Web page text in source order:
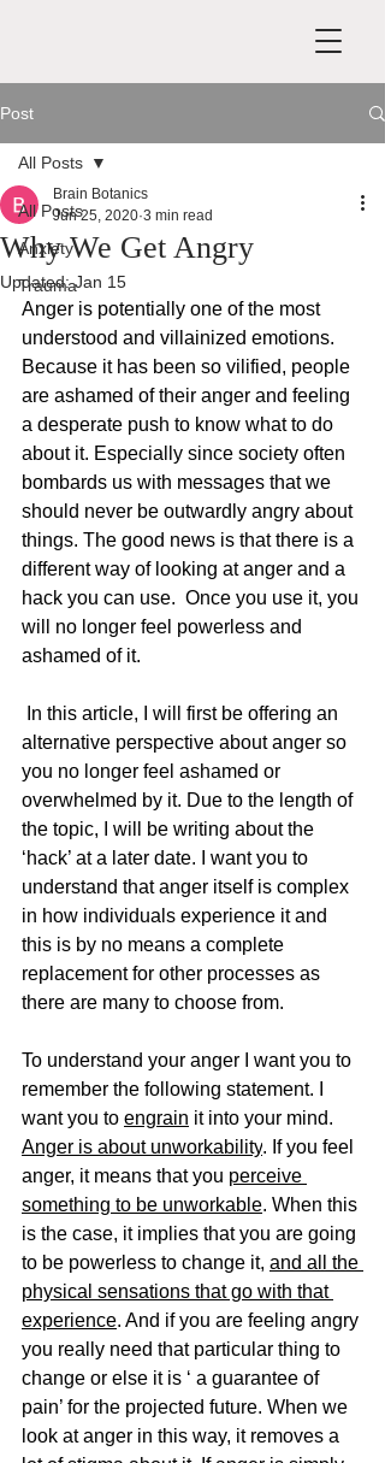
Post
All Posts
Anxiety
Trauma
All Posts
Why We Get Angry
Brain Botanics
Jun 25, 2020 3 min read
Updated:Jan 15
Anger is potentially one of the most
understood and villainized emotions.
Because it has been so vilified, people
are ashamed of their anger and feeling
a desperate push to know what to do
about it. Especially since society often
bombards us with messages that we
should never be outwardly angry about
things. The good news is that there is a
different way of looking at anger and a
hack you can use.  Once you use it, you
will no longer feel powerless and
ashamed of it.
alternative perspective about anger so
you no longer feel ashamed or
overwhelmed by it. Due to the length of
the topic, I will be writing about the
‘hack’ at a later date. I want you to
understand that anger itself is complex
in how individuals experience it and
this is by no means a complete
replacement for other processes as
there are many to choose from.
To understand your anger I want you to
remember the following statement. I
want you to engrain it into your mind.
Anger is about unworkability. If you feel
anger, it means that you perceive
something to be unworkable. When this
is the case, it implies that you are going
to be powerless to change it, and all the
physical sensations that go with that
experience. And if you are feeling angry
you really need that particular thing to
change or else it is ‘ a guarantee of
pain’ for the projected future. When we
look at anger in this way, it removes a